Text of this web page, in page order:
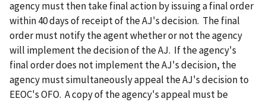
agency must then take final action by issuing a final order
within 40 days of receipt of the AJ's decision. The final
order must notify the agent whether or not the agency
will implement the decision of the AJ. If the agency's
final order does not implement the AJ's decision, the
agency must simultaneously appeal the AJ's decision to
EEOC's OFO. A copy of the agency's appeal must be